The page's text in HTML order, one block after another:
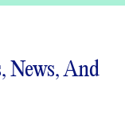
News, And